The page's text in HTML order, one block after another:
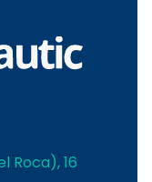
Roca), 16